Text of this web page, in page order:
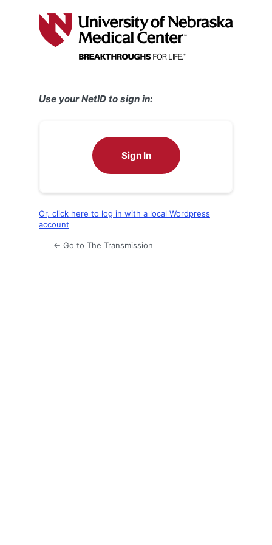
Use your NetID to sign in:
Sign In
Or, click here to log in with a local Wordpress
account
← Go to The Transmission